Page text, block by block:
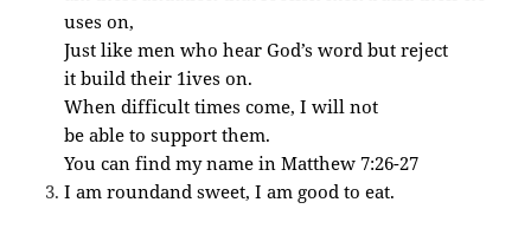
uses on,
Just like men who hear God’s word but reject
it build their 1ives on.
When difficult times come, I will not
be able to support them.
You can find my name in Matthew 7:26-27
I am roundand sweet, I am good to eat.